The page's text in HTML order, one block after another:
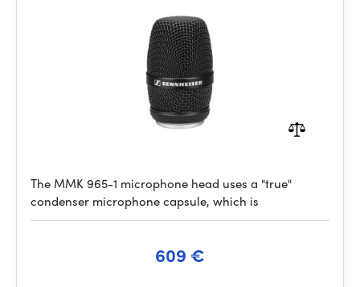
The MMK 965-1 microphone head uses a "true"
condenser microphone capsule, which is
609 €